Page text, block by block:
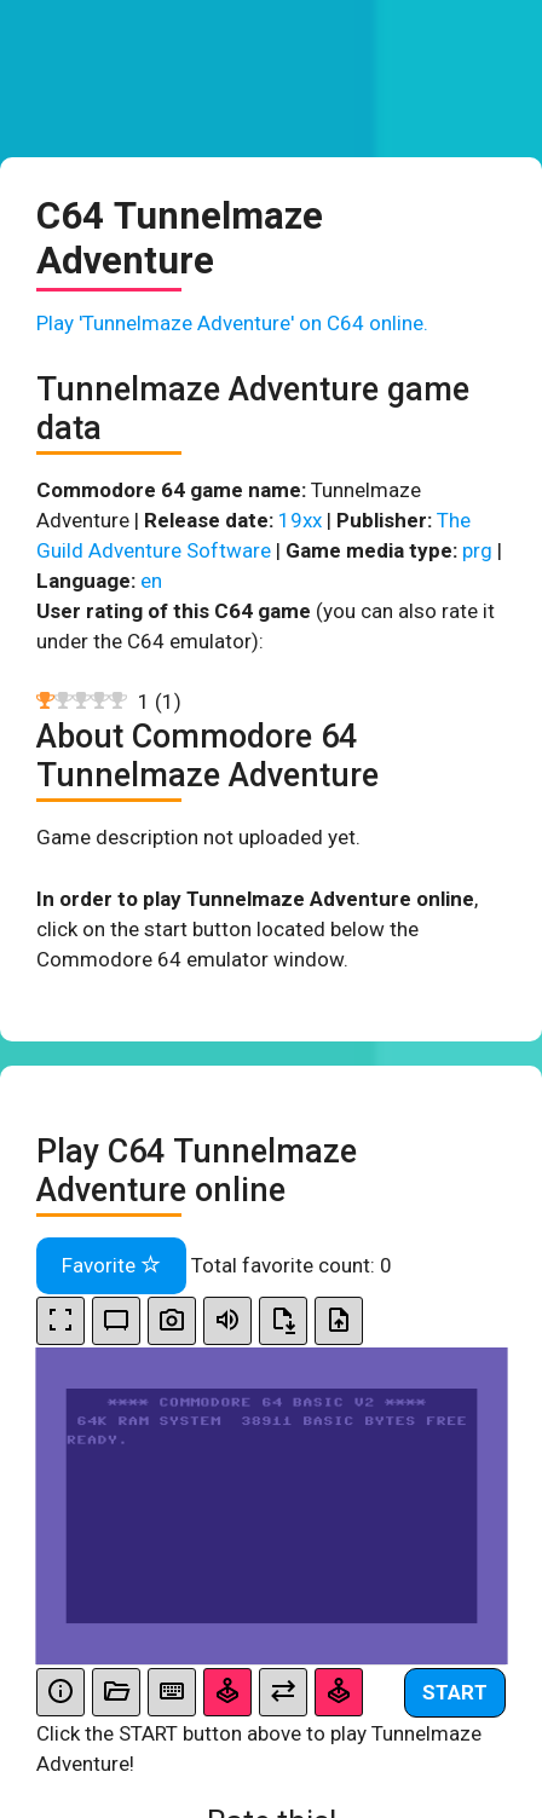
C64 Tunnelmaze
Adventure
Play 'Tunnelmaze Adventure' on C64 online.
Tunnelmaze Adventure game
data
Commodore 64 game name: Tunnelmaze
Adventure | Release date: 19xx | Publisher: The
Guild Adventure Software | Game media type: prg |
Language: en
User rating of this C64 game (you can also rate it
under the C64 emulator):
1 (1 )
About Commodore 64
Tunnelmaze Adventure
Game description not uploaded yet.
In order to play Tunnelmaze Adventure online,
click on the start button located below the
Commodore 64 emulator window.
Play C64 Tunnelmaze
Adventure online
Favorite Total favorite count: 0
START
Click the START button above to play Tunnelmaze
Adventure!